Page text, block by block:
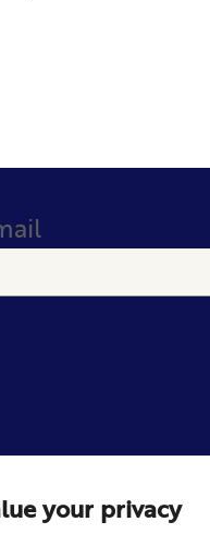
your privacy